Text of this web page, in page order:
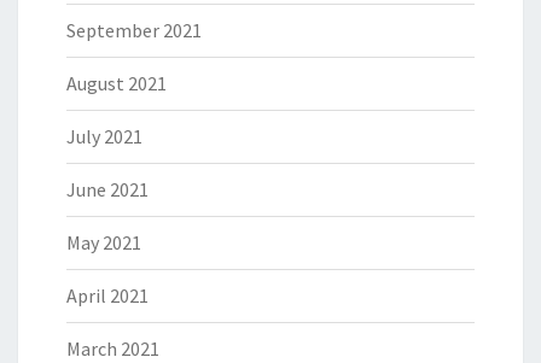
September 2021
August 2021
July 2021
June 2021
May 2021
April 2021
March 2021